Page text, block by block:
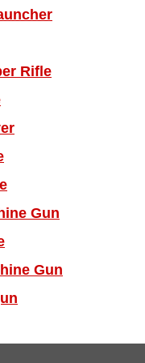
Rifle
Gun
Gun